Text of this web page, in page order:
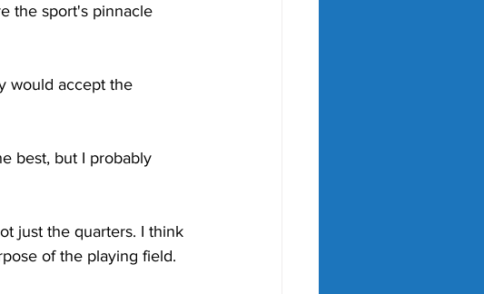
the sport's pinnacle
would accept the
best, but I probably
just the quarters. I think
of the playing field.